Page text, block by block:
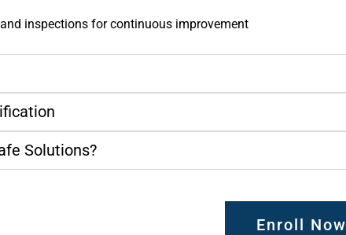
inspections for continuous improvement
Solutions?
Enroll Now